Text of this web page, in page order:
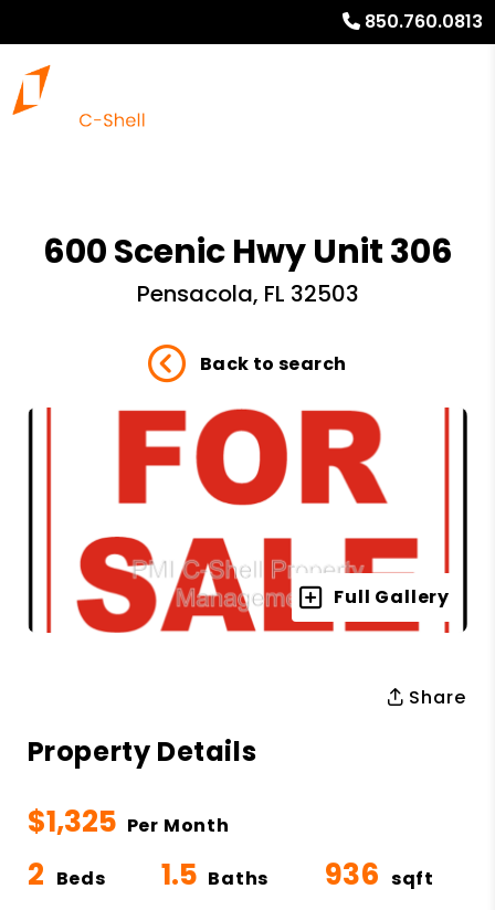
850.760.0813
600 Scenic Hwy Unit 306
Pensacola, FL 32503
Back to search
Full Gallery
Share
Property Details
$1,325 Per Month
2 Beds 1.5 Baths 936 sqft